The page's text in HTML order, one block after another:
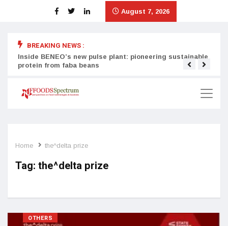
August 7, 2026
BREAKING NEWS :
Inside BENEO’s new pulse plant: pioneering sustainable
protein from faba beans
Home the^delta prize
Tag: the^delta prize
OTHERS